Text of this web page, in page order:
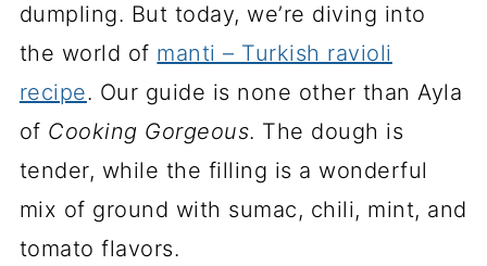
dumpling. But today, we’re diving into
the world of manti – Turkish ravioli
recipe. Our guide is none other than Ayla
of Cooking Gorgeous. The dough is
tender, while the filling is a wonderful
mix of ground with sumac, chili, mint, and
tomato flavors.